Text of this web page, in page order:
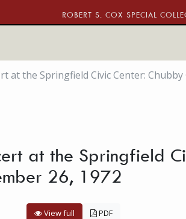
ROBERT S. COX SPECIAL
at the Springfield Civic Center:
at the Springfield
26, 1972
View full PDF